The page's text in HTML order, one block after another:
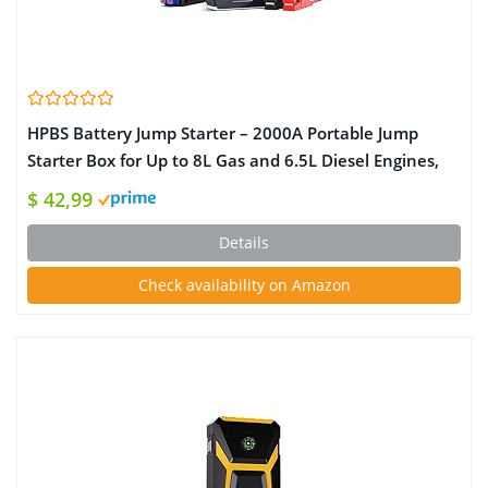
HPBS Battery Jump Starter – 2000A Portable Jump
Starter Box for Up to 8L Gas and 6.5L Diesel Engines,
12V Car Battery Charger Jump Starter Pack with 3.0″
LCD Display (Orange)
$ 42,99
Details
Check availability on Amazon